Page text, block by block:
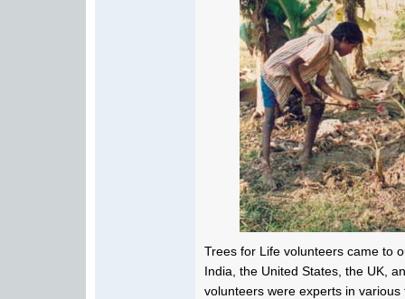
Trees for Life volunteers came to
India, the United States, the UK,
volunteers were experts in